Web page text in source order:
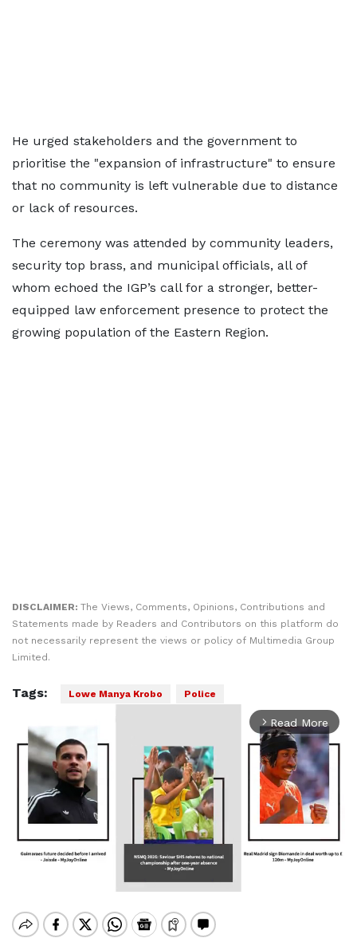
He urged stakeholders and the government to
prioritise the "expansion of infrastructure" to ensure
that no community is left vulnerable due to distance
or lack of resources.
The ceremony was attended by community leaders,
security top brass, and municipal officials, all of
whom echoed the IGP’s call for a stronger, better-
equipped law enforcement presence to protect the
growing population of the Eastern Region.
DISCLAIMER: The Views, Comments, Opinions, Contributions and
Statements made by Readers and Contributors on this platform do
not necessarily represent the views or policy of Multimedia Group
Limited.
Tags: Lowe Manya Krobo Police
arrow_forward_ios Read More